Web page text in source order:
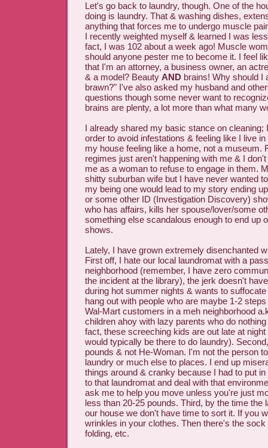
Let's go back to laundry, though. One of the
doing is laundry. That & washing dishes,
anything that forces me to undergo muscle
I recently weighted myself & learned I was
fact, I was 102 about a week ago! Muscle
should anyone pester me to become it. I feel
that I'm an attorney, a business owner, an
& a model? Beauty AND brains! Why should I
brawn?" I've also asked my husband and
questions though some never want to
brains are plenty, a lot more than what many
I already shared my basic stance on cleaning;
order to avoid infestations & feeling like I live
my house feeling like a home, not a museum.
regimes just aren't happening with me & I
me as a woman to refuse to engage in them.
shitty suburban wife but I have never wanted
my being one would lead to my story ending
or some other ID (Investigation Discovery)
who has affairs, kills her spouse/lover/some
something else scandalous enough to end up
shows.
Lately, I have grown extremely disenchanted
First off, I hate our local laundromat with a
neighborhood (remember, I have zero
the incident at the library), the jerk doesn't
during hot summer nights & wants to
hang out with people who are maybe 1-2
Wal-Mart customers in a meh neighborhood
children ahoy with lazy parents who do
fact, these screeching kids are out late at
would typically be there to do laundry).
pounds & not He-Woman. I'm not the person
laundry or much else to places. I end up
things around & cranky because I had to put
to that laundromat and deal with that
ask me to help you move unless you're just
less than 20-25 pounds. Third, by the time the
our house we don't have time to sort it. If you
wrinkles in your clothes. Then there's the
folding, etc.